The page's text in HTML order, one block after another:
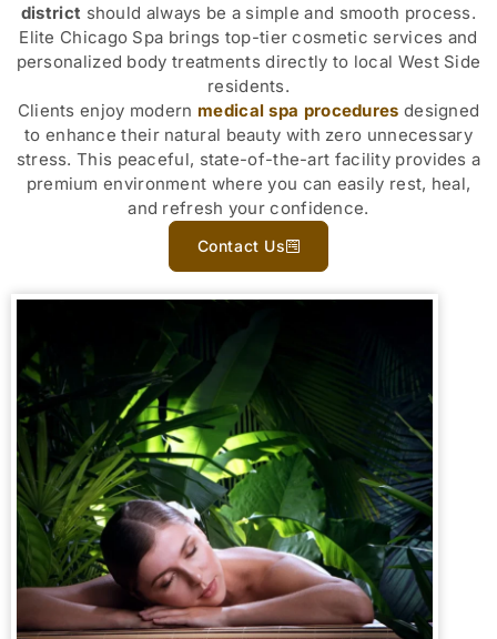
district should always be a simple and smooth process.
Elite Chicago Spa brings top-tier cosmetic services and
personalized body treatments directly to local West Side
residents.
Clients enjoy modern medical spa procedures designed
to enhance their natural beauty with zero unnecessary
stress. This peaceful, state-of-the-art facility provides a
premium environment where you can easily rest, heal,
and refresh your confidence.
Contact Us